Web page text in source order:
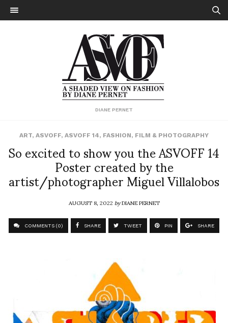
DIANE PERNET
ART, ASVOFF, ASVOFF 14, FASHION, FILM & PHOTOGRAPHY
So excited to show you the ASVOFF 14
Poster created by the
artist/photographer Miguel Villalobos
AUGUST 8, 2022byDIANE PERNET
COMMENTS (0) SHARE TWEET PIN SHARE